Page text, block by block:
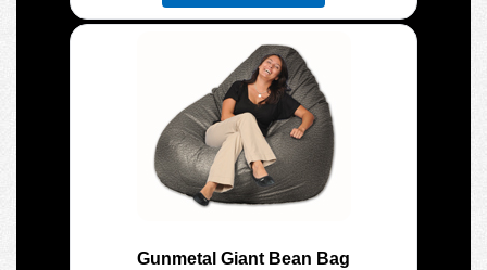
Gunmetal Giant Bean Bag